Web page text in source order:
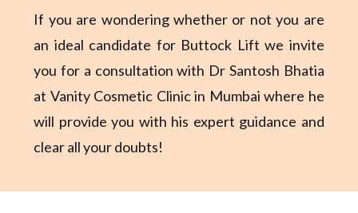
If you are wondering whether or not you are
an ideal candidate for Buttock Lift we invite
you for a consultation with Dr Santosh Bhatia
at Vanity Cosmetic Clinic in Mumbai where he
will provide you with his expert guidance and
clear all your doubts!